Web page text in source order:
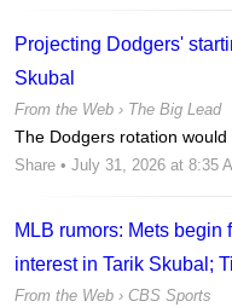
Projecting Dodgers'
Skubal
From the Web › The Big Lead
The Dodgers rotation would
Share • July 31, 2026 at 8:35
MLB rumors: Mets
interest in Tarik Skubal;
From the Web › CBS Sports